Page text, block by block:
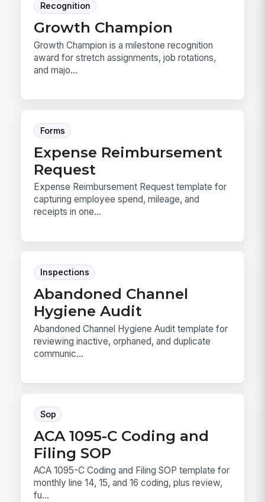
Recognition
Growth Champion
Growth Champion is a milestone recognition
award for stretch assignments, job rotations,
and majo...
Forms
Expense Reimbursement
Request
Expense Reimbursement Request template for
capturing employee spend, mileage, and
receipts in one...
Inspections
Abandoned Channel
Hygiene Audit
Abandoned Channel Hygiene Audit template for
reviewing inactive, orphaned, and duplicate
communic...
Sop
ACA 1095-C Coding and
Filing SOP
ACA 1095-C Coding and Filing SOP template for
monthly line 14, 15, and 16 coding, plus review,
fu...